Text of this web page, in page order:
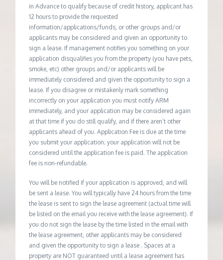
in Advance to qualify because of credit history, applicant has
12 hours to provide the requested
information/applications/funds, or other groups and/or
applicants may be considered and given an opportunity to
sign a lease. If management notifies you something on your
application disqualifies you from the property (you have pets,
smoke, etc) other groups and/or applicants will be
immediately considered and given the opportunity to sign a
lease. If you disagree or mistakenly mark something
incorrectly on your application you must notify ARM
immediately, and your application may be considered again
at that time if you do still qualify, and if there aren’t other
applicants ahead of you. Application Fee is due at the time
you submit your application; your application will not be
considered until the application fee is paid. The application
fee is non-refundable.
You will be notified if your application is approved, and will
be sent a lease. You will typically have 24 hours from the time
the lease is sent to sign the lease agreement (actual time will
be listed on the email you receive with the lease agreement). If
you do not sign the lease by the time listed in the email with
the lease agreement, other applicants may be considered
and given the opportunity to sign a lease . Spaces at a
property are NOT guaranteed until a lease agreement has